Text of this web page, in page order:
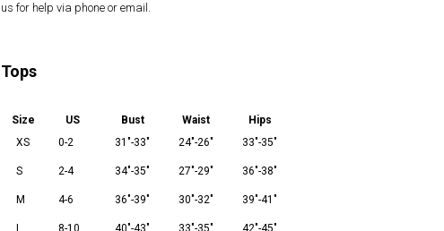
us for help via phone or email.
Tops
Size US Bust Waist
Hips
XS
0-2 31"-33" 24"-26" 33"-35"
S 2-4 34"-35" 27"-29" 36"-38"
M 4-6 36"-39" 30"-32" 39"-41"
8-10 40"-43" 33"-35" 42"-45"